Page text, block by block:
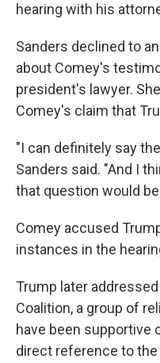
hearing with his
Sanders declined to
about Comey's
president's lawyer.
Comey's claim that
"I can definitely say
Sanders said. "And I
that question would
Comey accused
instances in the
Trump later
Coalition, a group of
have been supportive
direct reference to